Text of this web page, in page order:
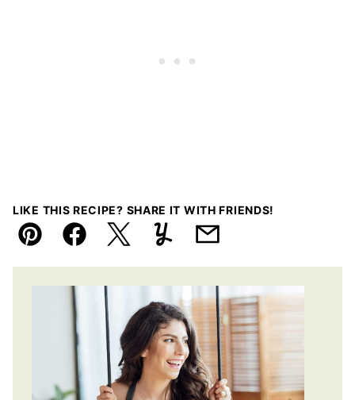
LIKE THIS RECIPE? SHARE IT WITH FRIENDS!
Pin FacebookTweetYummlyEmail